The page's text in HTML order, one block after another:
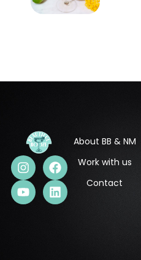
About BB & NM
Work with us
Contact